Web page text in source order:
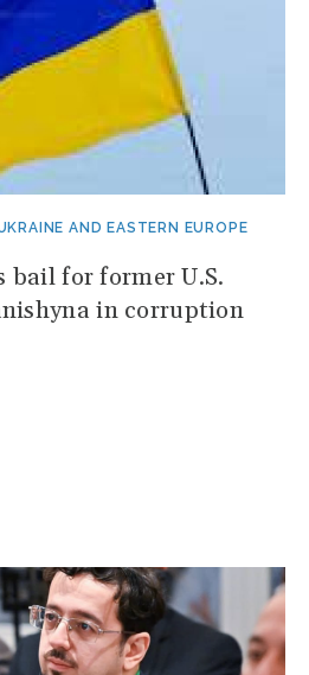
AND EASTERN EUROPE
bail for former U.S.
in corruption